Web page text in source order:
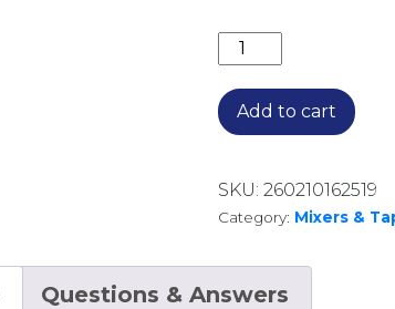
ESSENTE 316 S/
Add to cart
SKU: 260210162519
Category: Mixers &
Questions & Answers